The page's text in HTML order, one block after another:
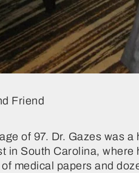
Friend
of 97. Dr. Gazes was
in South Carolina,
medical papers and